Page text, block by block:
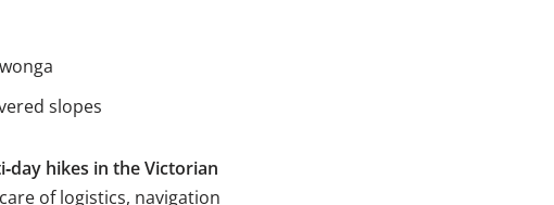
slopes
hikes in the Victorian
of logistics, navigation